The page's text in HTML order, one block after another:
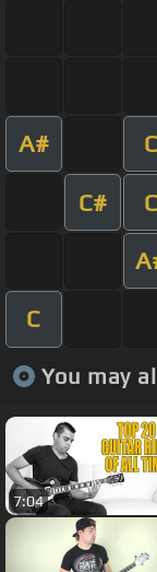
A# C
C# C
C
You may
7:04